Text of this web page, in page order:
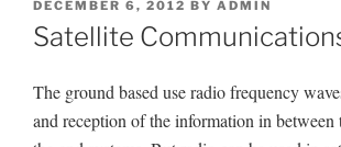
POSTED
ON
DECEMBER 6, 2012 BY ADMIN
Satellite
The ground based use radio frequency
and reception of the information in between